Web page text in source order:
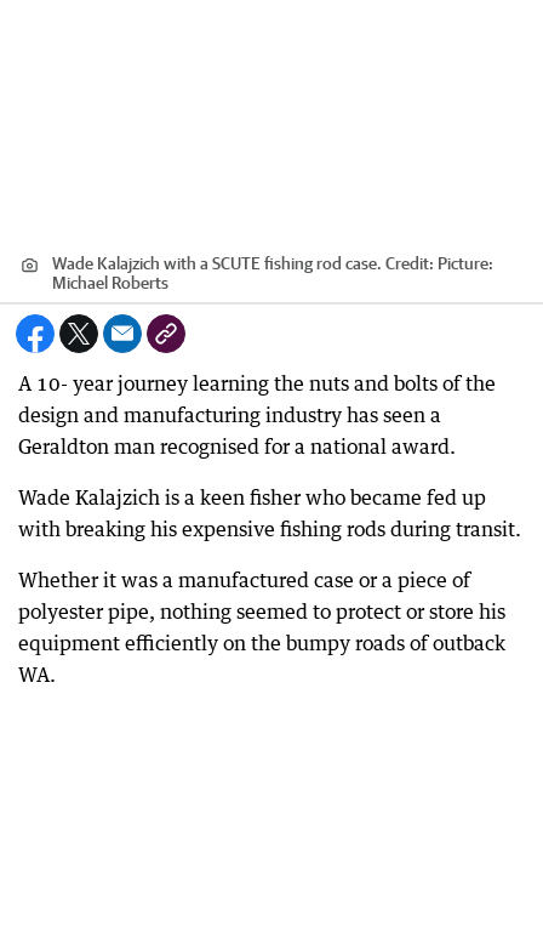
Wade Kalajzich with a SCUTE fishing rod case. Credit: Picture:
Michael Roberts
A 10- year journey learning the nuts and bolts of the
design and manufacturing industry has seen a
Geraldton man recognised for a national award.
Wade Kalajzich is a keen fisher who became fed up
with breaking his expensive fishing rods during transit.
Whether it was a manufactured case or a piece of
polyester pipe, nothing seemed to protect or store his
equipment efficiently on the bumpy roads of outback
WA.